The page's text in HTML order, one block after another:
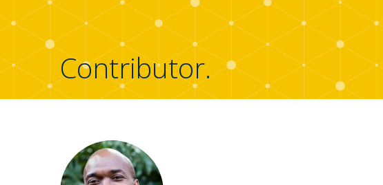
WDI
Publication
Contributor.